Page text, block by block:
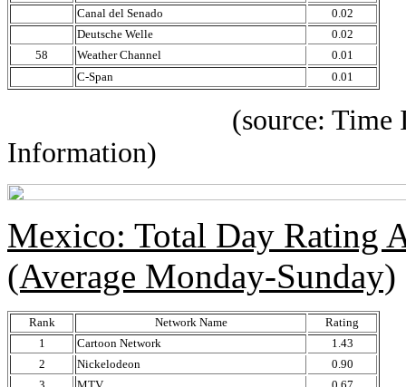
Canal del Senado
0.02
Deutsche Welle
0.02
58
Weather Channel
0.01
C-Span
0.01
(source: Time IBOPE
Information)
Mexico: Total Day Rating
(Average Monday-Sunday)
Rank Network Name
Rating
1
Cartoon Network
1.43
2
Nickelodeon
0.90